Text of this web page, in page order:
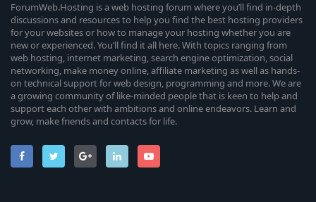
ForumWeb.Hosting is a web hosting forum where you’ll find in-depth
discussions and resources to help you find the best hosting providers
for your websites or how to manage your hosting whether you are
new or experienced. You’ll find it all here. With topics ranging from
web hosting, internet marketing, search engine optimization, social
networking, make money online, affiliate marketing as well as hands-
on technical support for web design, programming and more. We are
a growing community of like-minded people that is keen to help and
support each other with ambitions and online endeavors. Learn and
grow, make friends and contacts for life.